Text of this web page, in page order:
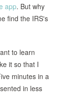
app. But why
find the IRS's
to learn
it so that I
minutes in a
in less